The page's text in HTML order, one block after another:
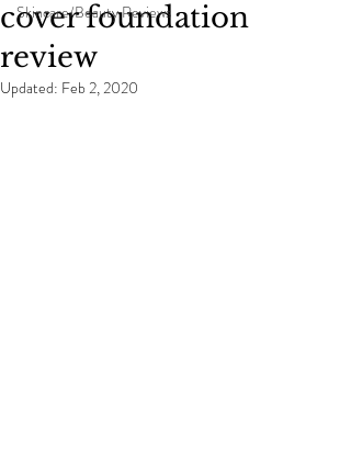
Skincare/Beauty Reviews
cover foundation
review
Updated: Feb 2, 2020